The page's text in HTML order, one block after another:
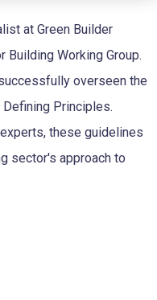
at Green Builder
Building Working Group.
overseen the
Principles.
these guidelines
sector's approach to